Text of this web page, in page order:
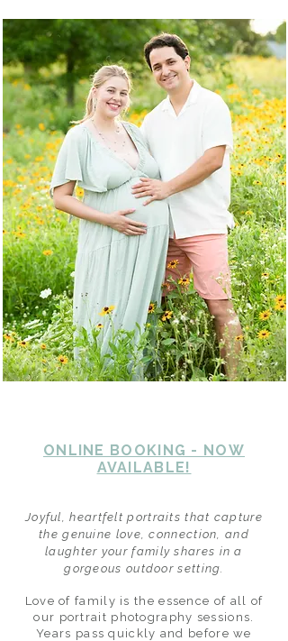
ONLINE BOOKING - NOW
AVAILABLE!
Joyful, heartfelt portraits that capture
the genuine love, connection, and
laughter your family shares in a
gorgeous outdoor setting.
Love of family is the essence of all of
our portrait photography sessions.
Years pass quickly and before we